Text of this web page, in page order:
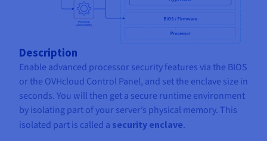
Description
Enable advanced processor security features via the BIOS
or the OVHcloud Control Panel, and set the enclave size in
seconds. You will then get a secure runtime environment
by isolating part of your server’s physical memory. This
isolated part is called a security enclave.